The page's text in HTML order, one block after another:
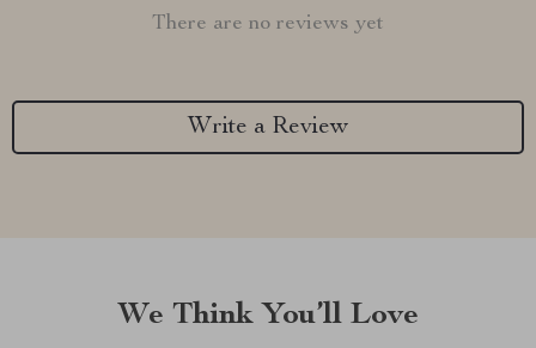
There are no reviews yet
Write a Review
We Think You’ll Love